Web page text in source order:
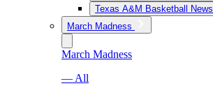
Texas A&M Basketball News
March Madness
March Madness
— All